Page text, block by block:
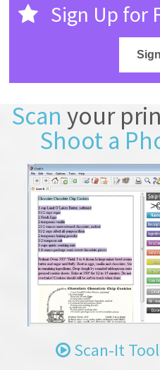
Sign Up for
Scan your
Shoot a
Scan-It